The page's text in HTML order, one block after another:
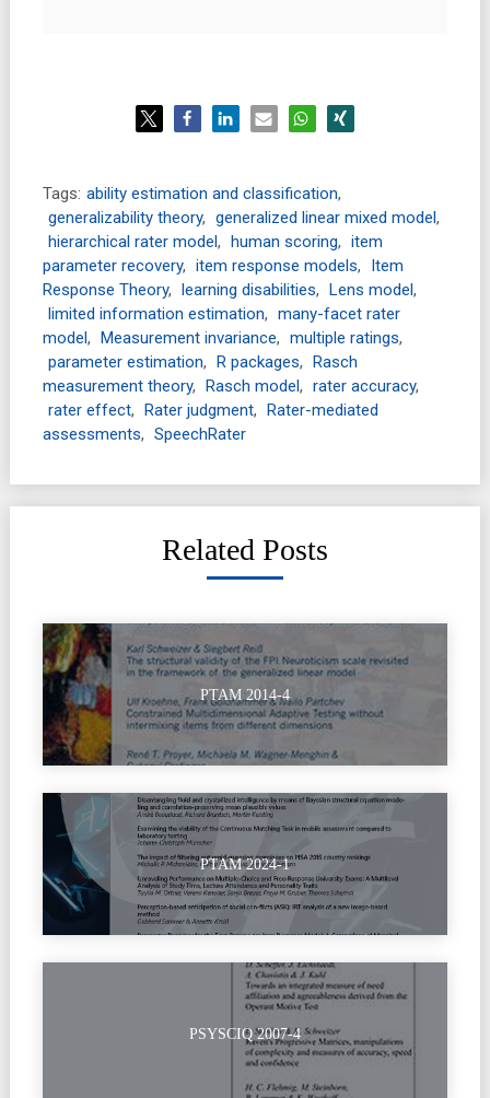
Tags: ability estimation and classification,
generalizability theory, generalized linear mixed model,
hierarchical rater model, human scoring, item
parameter recovery, item response models,
Item
Response Theory, learning disabilities, Lens model,
limited information estimation, many-facet rater
model, Measurement invariance, multiple ratings,
parameter estimation, R packages, Rasch
measurement theory, Rasch model, rater accuracy,
rater effect, Rater judgment, Rater-mediated
assessments, SpeechRater
Related Posts
PTAM 2014-4
PTAM 2024-1
PSYSCIQ 2007-4